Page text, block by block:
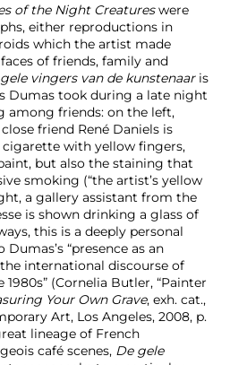
of the Night Creatureswere
either reproductions in
which the artist made
of friends, family and
vingers van de kunstenaaris
Dumas took during a late night
among friends: on the left,
friend René Daniels is
with yellow fingers,
but also the staining that
smoking (“the artist’s yellow
a gallery assistant from the
is shown drinking a glass of
this is a deeply personal
“presence as an
international discourse of
(Cornelia Butler, “Painter
Your Own Grave, exh. cat.,
Art, Los Angeles, 2008, p.
lineage of French
café scenes, De gele